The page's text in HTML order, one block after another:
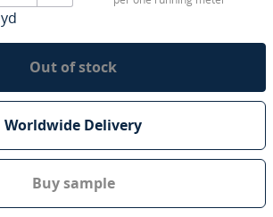
yd
Out of stock
Worldwide Delivery
Buy sample